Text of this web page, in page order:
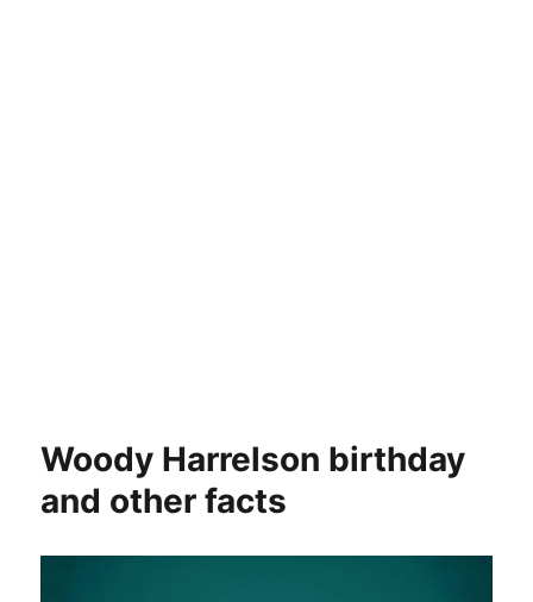
Woody Harrelson birthday
and other facts